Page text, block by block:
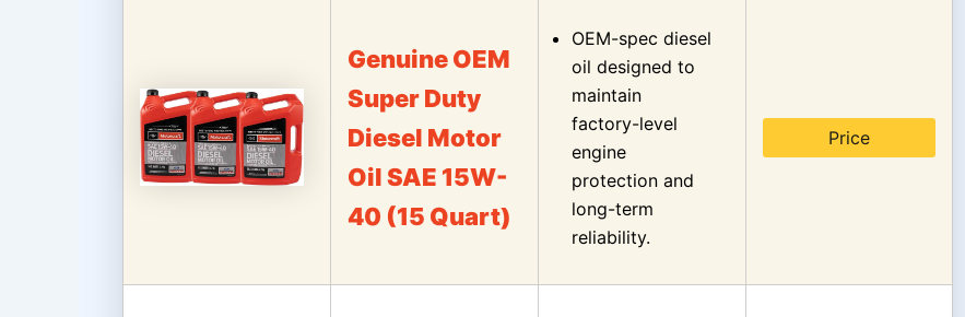
Genuine OEM
Super Duty
Diesel Motor
Oil SAE 15W-
40 (15 Quart)
OEM-spec diesel
oil designed to
maintain
factory-level
engine
protection and
long-term
reliability.
Price